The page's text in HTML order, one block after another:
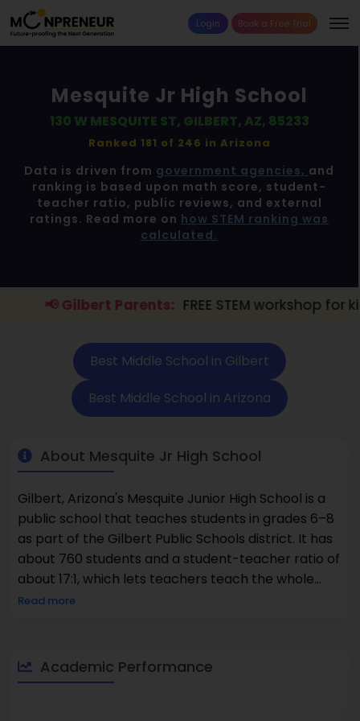
Login Book a Free Trial
Mesquite Jr High School
130 W MESQUITE ST, GILBERT, AZ, 85233
Ranked 181 of 246 in Arizona
Data is driven from government agencies, and
ranking is based upon math score, student-
teacher ratio, public reviews, and external
ratings. Read more on how STEM ranking was
calculated.
Parents: FREE STEM workshop for kids is live.
Best Middle School in Gilbert
Best Middle School in Arizona
About Mesquite Jr High School
Gilbert, Arizona's Mesquite Junior High School is a
public school that teaches students in grades 6–8
as part of the Gilbert Public Schools district. It has
about 760 students and a student-teacher ratio of
about 17:1, which lets teachers teach the whole
class while also giving each student extra help.
good at reading. These are areas where the school
is focusing on helping students continue to grow
Read more
Academic Performance